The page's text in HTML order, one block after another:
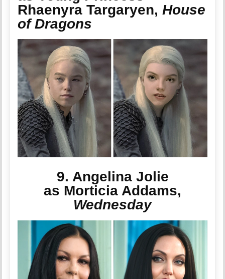
Rhaenyra Targaryen,House
of Dragons
9. Angelina Jolie
as Morticia Addams,
Wednesday